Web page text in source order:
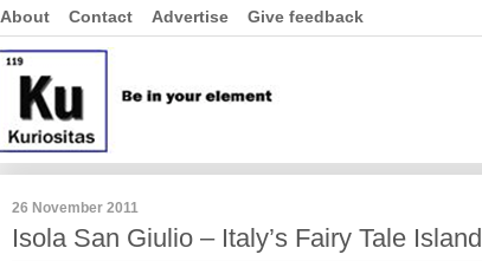
About Contact Advertise Give feedback
26 November 2011
Isola San Giulio – Italy’s Fairy Tale Island